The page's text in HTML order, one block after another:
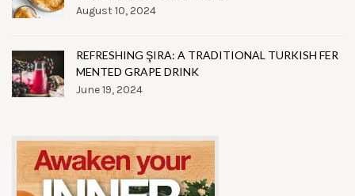
August 10, 2024
REFRESHING ŞIRA: A TRADITIONAL TURKISH FER
MENTED GRAPE DRINK
June 19, 2024